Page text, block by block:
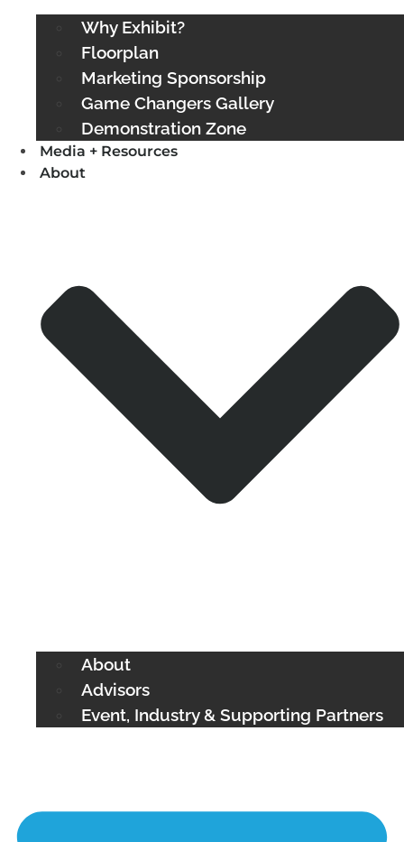
Why Exhibit?
Floorplan
Marketing Sponsorship
Game Changers Gallery
Demonstration Zone
Media + Resources
About
About
Advisors
Event, Industry & Supporting Partners